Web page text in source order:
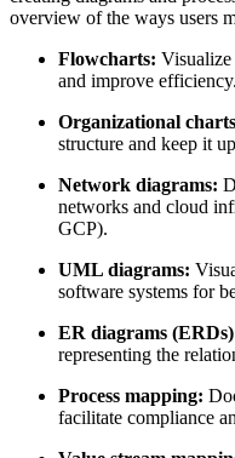
overview of the ways users
Flowcharts: Visualize
and improve efficiency.
Organizational
structure and keep it
Network diagrams:
networks and cloud
GCP).
UML diagrams:
software systems for
ER diagrams
representing the
Process mapping:
facilitate compliance